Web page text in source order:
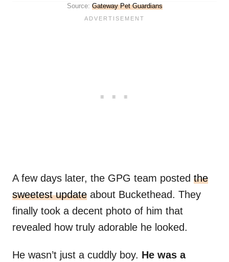
Source: Gateway Pet Guardians
A few days later, the GPG team posted the
sweetest update about Buckethead. They
finally took a decent photo of him that
revealed how truly adorable he looked.
He wasn’t just a cuddly boy. He was a